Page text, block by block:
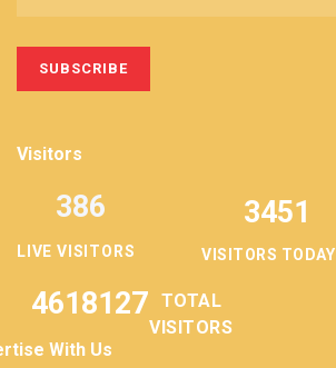
Visitors
LIVE VISITORS
386 3451
VISITORS TODAY
4618127
TOTAL
VISITORS
With Us